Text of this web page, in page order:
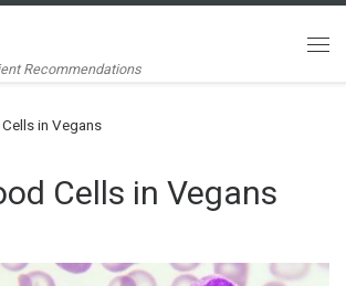
Recommendations
in Vegans
Cells in Vegans